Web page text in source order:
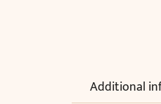
Additional